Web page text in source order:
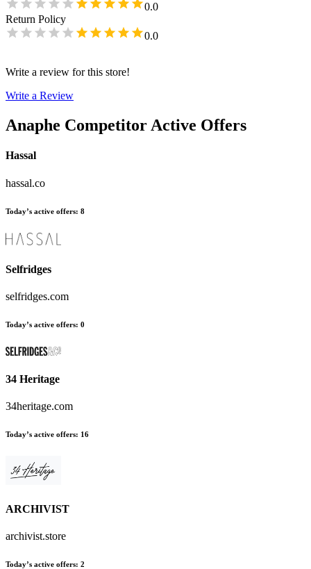
0.0
Return Policy
0.0
Write a review for this store!
Write a Review
Anaphe Competitor Active Offers
Hassal
hassal.co
Today’s active offers: 8
Selfridges
selfridges.com
Today’s active offers: 0
34 Heritage
34heritage.com
Today’s active offers: 16
ARCHIVIST
archivist.store
Today’s active offers: 2